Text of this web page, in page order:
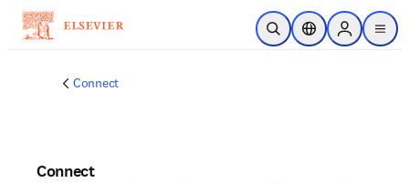
Passer au contenu principal
Ouvrir la recherche
Sélecteur de
Sign in to
menu
Connect
Connect